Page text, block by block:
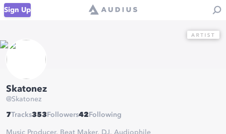
Sign Up
Skatonez
@Skatonez
7Tracks353 Followers42 Following
Music Producer, Beat Maker, DJ, Audiophile